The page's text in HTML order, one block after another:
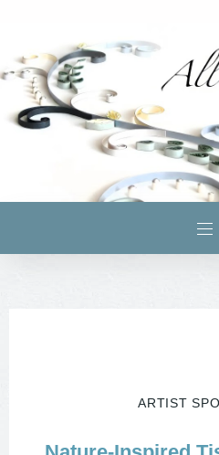
ARTIST